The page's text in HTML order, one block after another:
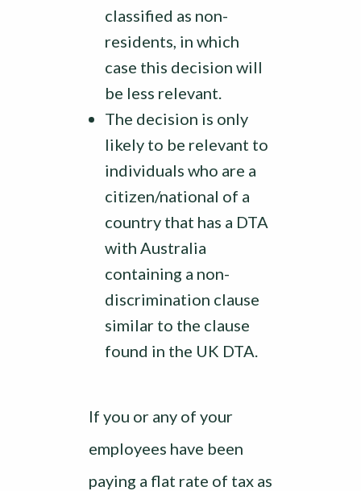
classified as non-
residents, in which
case this decision will
be less relevant.
The decision is only
likely to be relevant to
individuals who are a
citizen/national of a
country that has a DTA
with Australia
containing a non-
discrimination clause
similar to the clause
found in the UK DTA.
If you or any of your
employees have been
paying a flat rate of tax as